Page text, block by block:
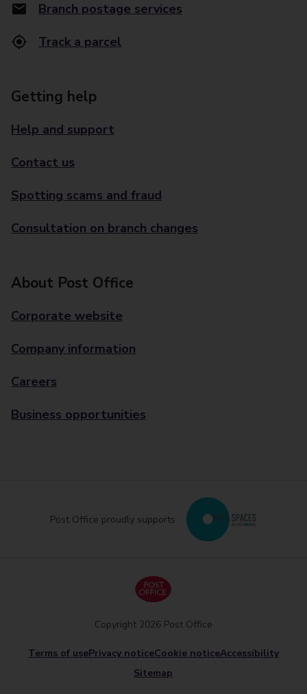
Branch postage services
Track a parcel
Getting help
Help and support
Contact us
Spotting scams and fraud
Consultation on branch changes
About Post Office
Corporate website
Company information
Careers
Business opportunities
Post Office proudly supports
Terms of usePrivacy noticeCookie noticeAccessibility
Sitemap
Copyright 2026 Post Office